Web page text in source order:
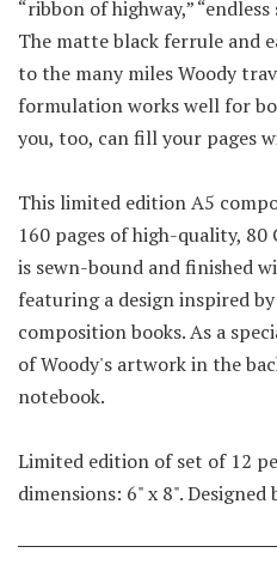
“ribbon of highway,”
The matte black ferrule and
to the many miles Woody
formulation works well for
you, too, can fill your pages
This limited edition A5
160 pages of high-quality, 80
is sewn-bound and finished
featuring a design inspired
composition books. As a
of Woody's artwork in the
notebook.
Limited edition of set of 12
dimensions: 6" x 8". Designed